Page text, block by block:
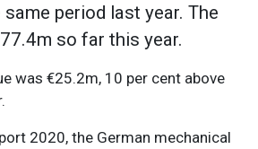
period last year. The
so far this year.
was €25.2m, 10 per cent above
2020, the German mechanical